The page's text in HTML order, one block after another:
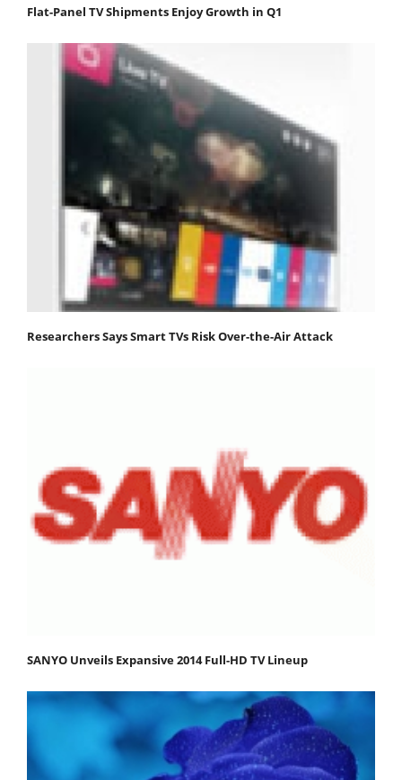
Flat-Panel TV Shipments Enjoy Growth in Q1
Researchers Says Smart TVs Risk Over-the-Air Attack
SANYO Unveils Expansive 2014 Full-HD TV Lineup